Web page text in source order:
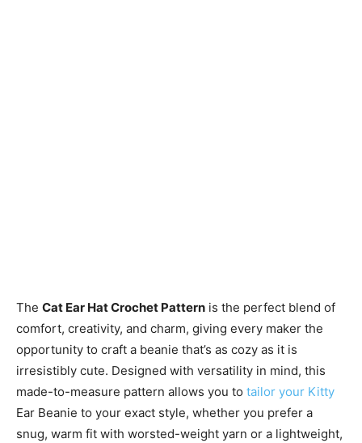
The Cat Ear Hat Crochet Pattern is the perfect blend of
comfort, creativity, and charm, giving every maker the
opportunity to craft a beanie that’s as cozy as it is
irresistibly cute. Designed with versatility in mind, this
made-to-measure pattern allows you to tailor your Kitty
Ear Beanie to your exact style, whether you prefer a
snug, warm fit with worsted-weight yarn or a lightweight,